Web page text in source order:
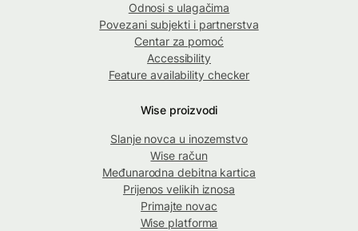
Odnosi s ulagačima
Povezani subjekti i partnerstva
Centar za pomoć
Accessibility
Feature availability checker
Wise proizvodi
Slanje novca u inozemstvo
Wise račun
Međunarodna debitna kartica
Prijenos velikih iznosa
Primajte novac
Wise platforma